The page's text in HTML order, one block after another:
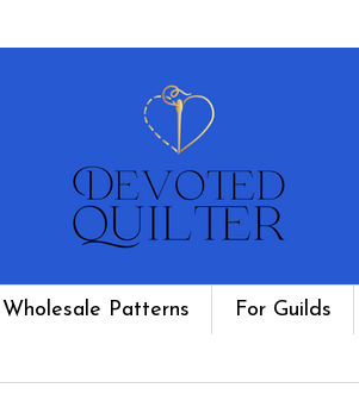
Wholesale Patterns For Guilds